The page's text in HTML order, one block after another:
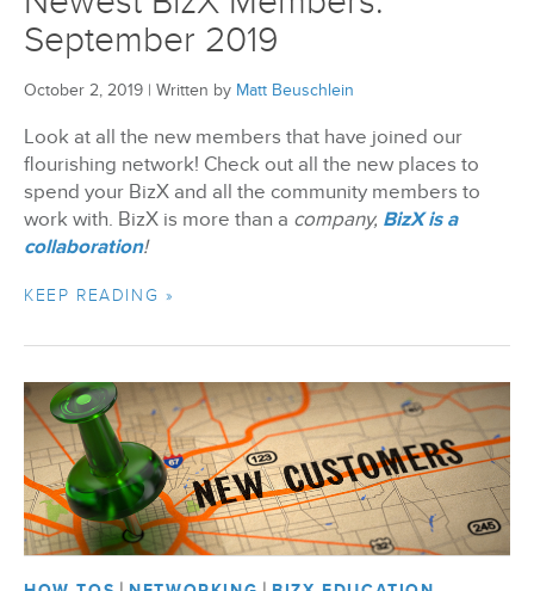
September 2019
October 2, 2019 | Written by Matt Beuschlein
Look at all the new members that have joined our
flourishing network! Check out all the new places to
spend your BizX and all the community members to
work with. BizX is more than a company, BizX is a
collaboration!
KEEP READING »